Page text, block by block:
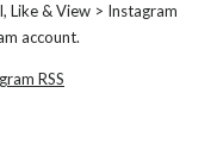
Like & View > Instagram
account.
RSS